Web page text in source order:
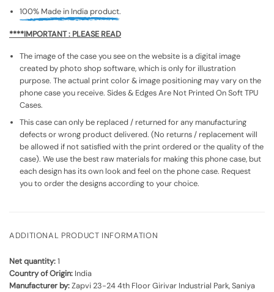
100% Made in India product.
****IMPORTANT : PLEASE READ
The image of the case you see on the website is a digital image
created by photo shop software, which is only for illustration
purpose. The actual print color & image positioning may vary on the
phone case you receive. Sides & Edges Are Not Printed On Soft TPU
Cases.
This case can only be replaced / returned for any manufacturing
defects or wrong product delivered. (No returns / replacement will
be allowed if not satisfied with the print ordered or the quality of the
case). We use the best raw materials for making this phone case, but
each design has its own look and feel on the phone case. Request
you to order the designs according to your choice.
ADDITIONAL PRODUCT INFORMATION
Net quantity:1
Country of Origin: India
Manufacturer by:Zapvi 23-24 4th Floor Girivar Industrial Park, Saniya